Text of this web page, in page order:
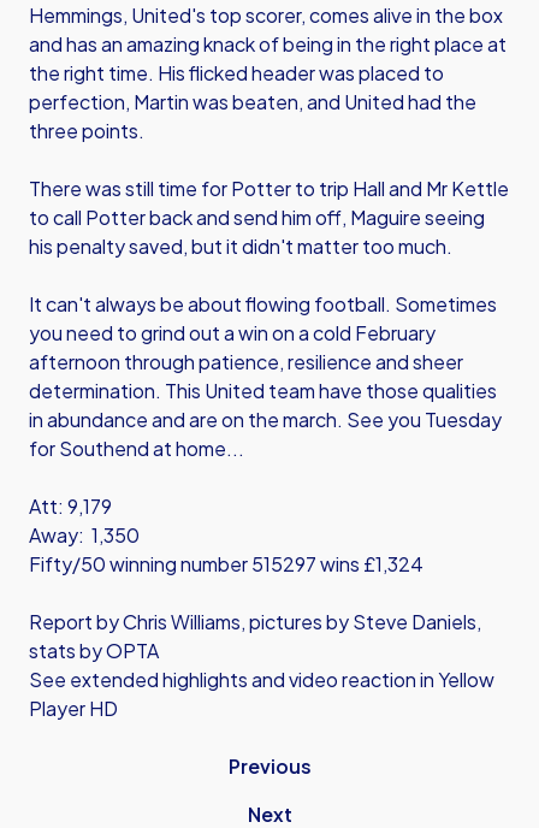
Hemmings, United's top scorer, comes alive in the box
and has an amazing knack of being in the right place at
the right time. His flicked header was placed to
perfection, Martin was beaten, and United had the
three points.
There was still time for Potter to trip Hall and Mr Kettle
to call Potter back and send him off, Maguire seeing
his penalty saved, but it didn't matter too much.
It can't always be about flowing football. Sometimes
you need to grind out a win on a cold February
afternoon through patience, resilience and sheer
determination. This United team have those qualities
in abundance and are on the march. See you Tuesday
for Southend at home...
Att: 9,179
Away: 1,350
Fifty/50 winning number 515297 wins £1,324
Report by Chris Williams, pictures by Steve Daniels,
stats by OPTA
See extended highlights and video reaction in Yellow
Player HD
Previous
Next